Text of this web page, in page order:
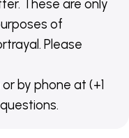
These are only
of
Please
by phone at (+1